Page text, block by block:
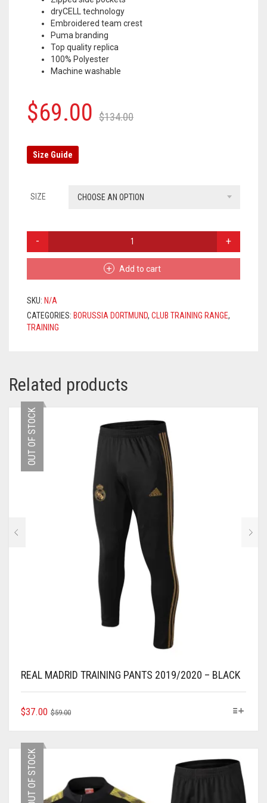
OLYMPIQUE MARSEILLE
REAL MADRID
TOTTENHAM HOTSPUR
dryCELL technology
Embroidered team crest
Puma branding
Top quality replica
100% Polyester
Machine washable
$134.00Original
$69.00
Current
Size Guide
SIZE CHOOSE AN OPTION
TRACKSUIT
YELLOW
BLACK
QUANTITY
Add to cart
SKU: N/A
CATEGORIES: BORUSSIA DORTMUND, CLUB TRAINING RANGE,
TRAINING
Related products
OUT OF STOCK
REAL MADRID TRAINING PANTS 2019/2020 – BLACK
$59.00ORIGINAL
$37.00
CURRENT
THIS
OPTIONS
MAY
OUT OF STOCK